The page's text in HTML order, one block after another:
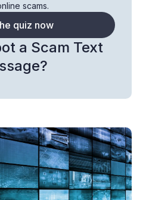
a Scam Text
scams.
quiz now